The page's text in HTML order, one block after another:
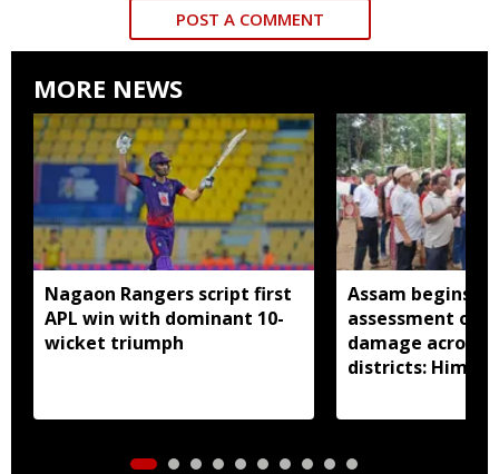
POST A COMMENT
MORE NEWS
Nagaon Rangers script first
APL win with dominant 10-
wicket triumph
Assam begins
assessment of
damage across
districts: